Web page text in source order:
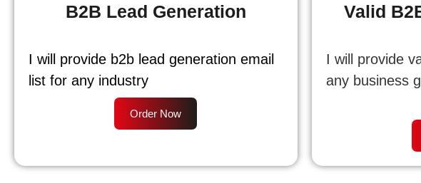
B2B Lead Generation
I will provide b2b lead generation email
list for any industry
Order Now
Valid
I will provide
any business